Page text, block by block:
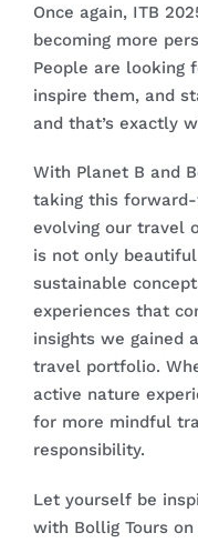
Once again, ITB
becoming more
People are looking
inspire them, and
and that’s exactly
With Planet B and
taking this
evolving our travel
is not only
sustainable
experiences that
insights we gained
travel portfolio.
active nature
for more mindful
responsibility.
Let yourself be
with Bollig Tours